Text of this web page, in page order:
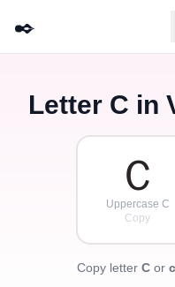
✒️
Ａ
ＢＣ
✦
Ｄ
Ｅ
✧
Ｆ
Ｇ
Letter C in
Ｃ
Uppercase C
Copy
Copy letter C or c